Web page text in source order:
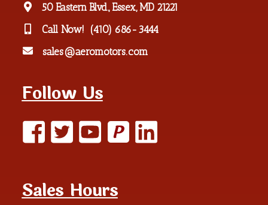
50 Eastern Blvd., Essex, MD 21221
Call Now! (410) 686-3444
sales@aeromotors.com
Follow Us
P
Sales Hours